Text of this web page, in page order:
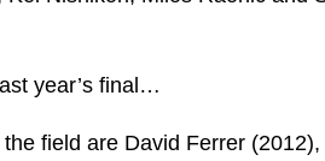
year’s final…
field are David Ferrer (2012),